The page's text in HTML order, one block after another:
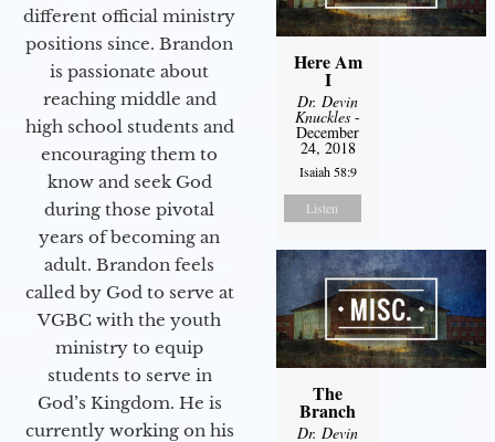
different official ministry
positions since. Brandon
is passionate about
reaching middle and
high school students and
encouraging them to
know and seek God
during those pivotal
years of becoming an
adult. Brandon feels
called by God to serve at
VGBC with the youth
ministry to equip
students to serve in
God’s Kingdom. He is
currently working on his
Here Am
I
Dr. Devin
Knuckles -
December
24, 2018
Isaiah 58:9
Listen
The
Branch
Dr. Devin